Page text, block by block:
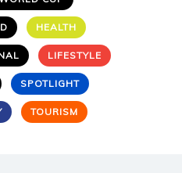
HEALTH
LIFESTYLE
SPOTLIGHT
TOURISM